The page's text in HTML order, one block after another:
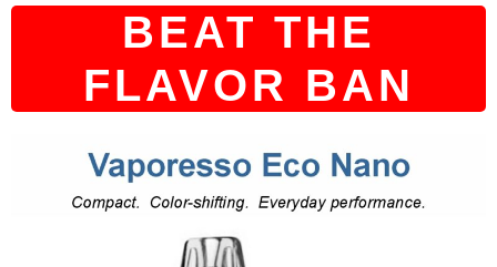
BEAT THE
FLAVOR BAN